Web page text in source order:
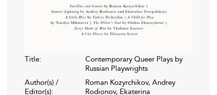
Title:
Contemporary Queer Plays by
Russian Playwrights
Author(s) /
Editor(s):
Roman Kozyrchikov, Andrey
Rodionov, Ekaterina